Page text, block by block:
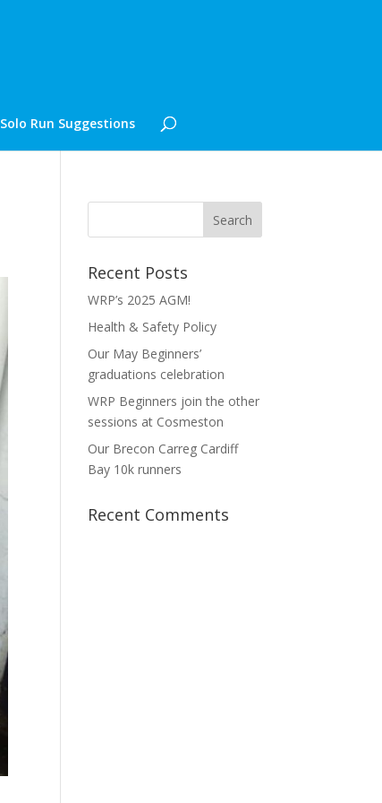
Solo Run Suggestions
Recent Posts
WRP’s 2025 AGM!
Health & Safety Policy
Our May Beginners’
graduations celebration
WRP Beginners join the other
sessions at Cosmeston
Our Brecon Carreg Cardiff
Bay 10k runners
Recent Comments